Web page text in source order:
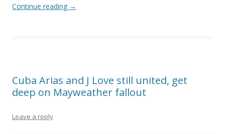
Continue reading →
Cuba Arias and J Love still united, get
deep on Mayweather fallout
Leave a reply